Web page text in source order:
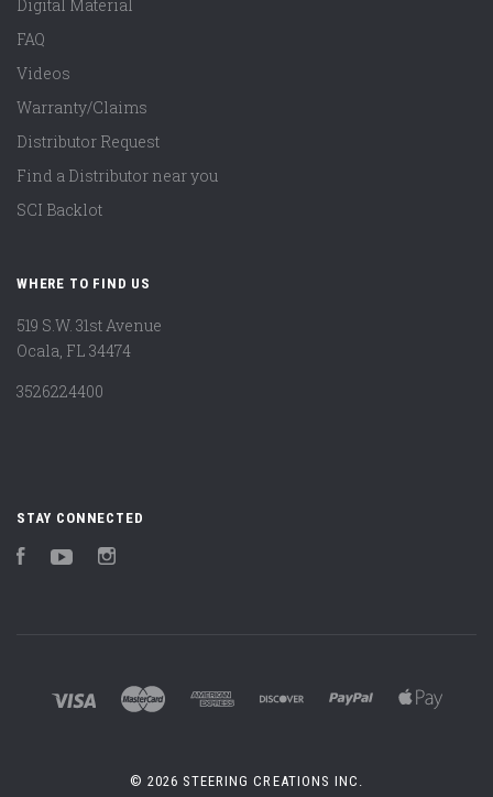
Digital Material
FAQ
Videos
Warranty/Claims
Distributor Request
Find a Distributor near you
SCI Backlot
WHERE TO FIND US
519 S.W. 31st Avenue
Ocala, FL 34474
3526224400
STAY CONNECTED
FacebookYouTube
©2026 STEERING CREATIONS INC.